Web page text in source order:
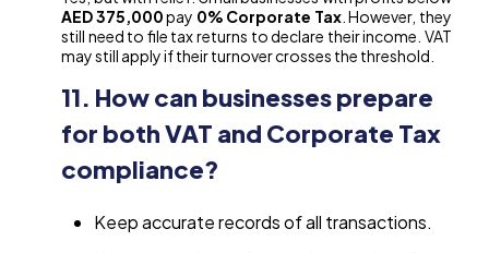
AED 375,000pay 0% Corporate Tax. However, they
still need to file tax returns to declare their income. VAT
may still apply if their turnover crosses the threshold.
11. How can businesses prepare
for both VAT and Corporate Tax
compliance?
Keep accurate records of all transactions.